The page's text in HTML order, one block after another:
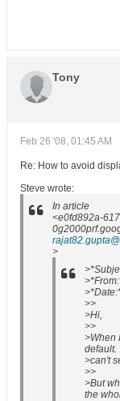
Tony
Feb 26 '08, 01:45 AM
Re: How to avoid
Steve wrote:
In article
<e0fd892a-
>
>>
>Hi,
>>
>When
default.
>can't
>>
>But
the